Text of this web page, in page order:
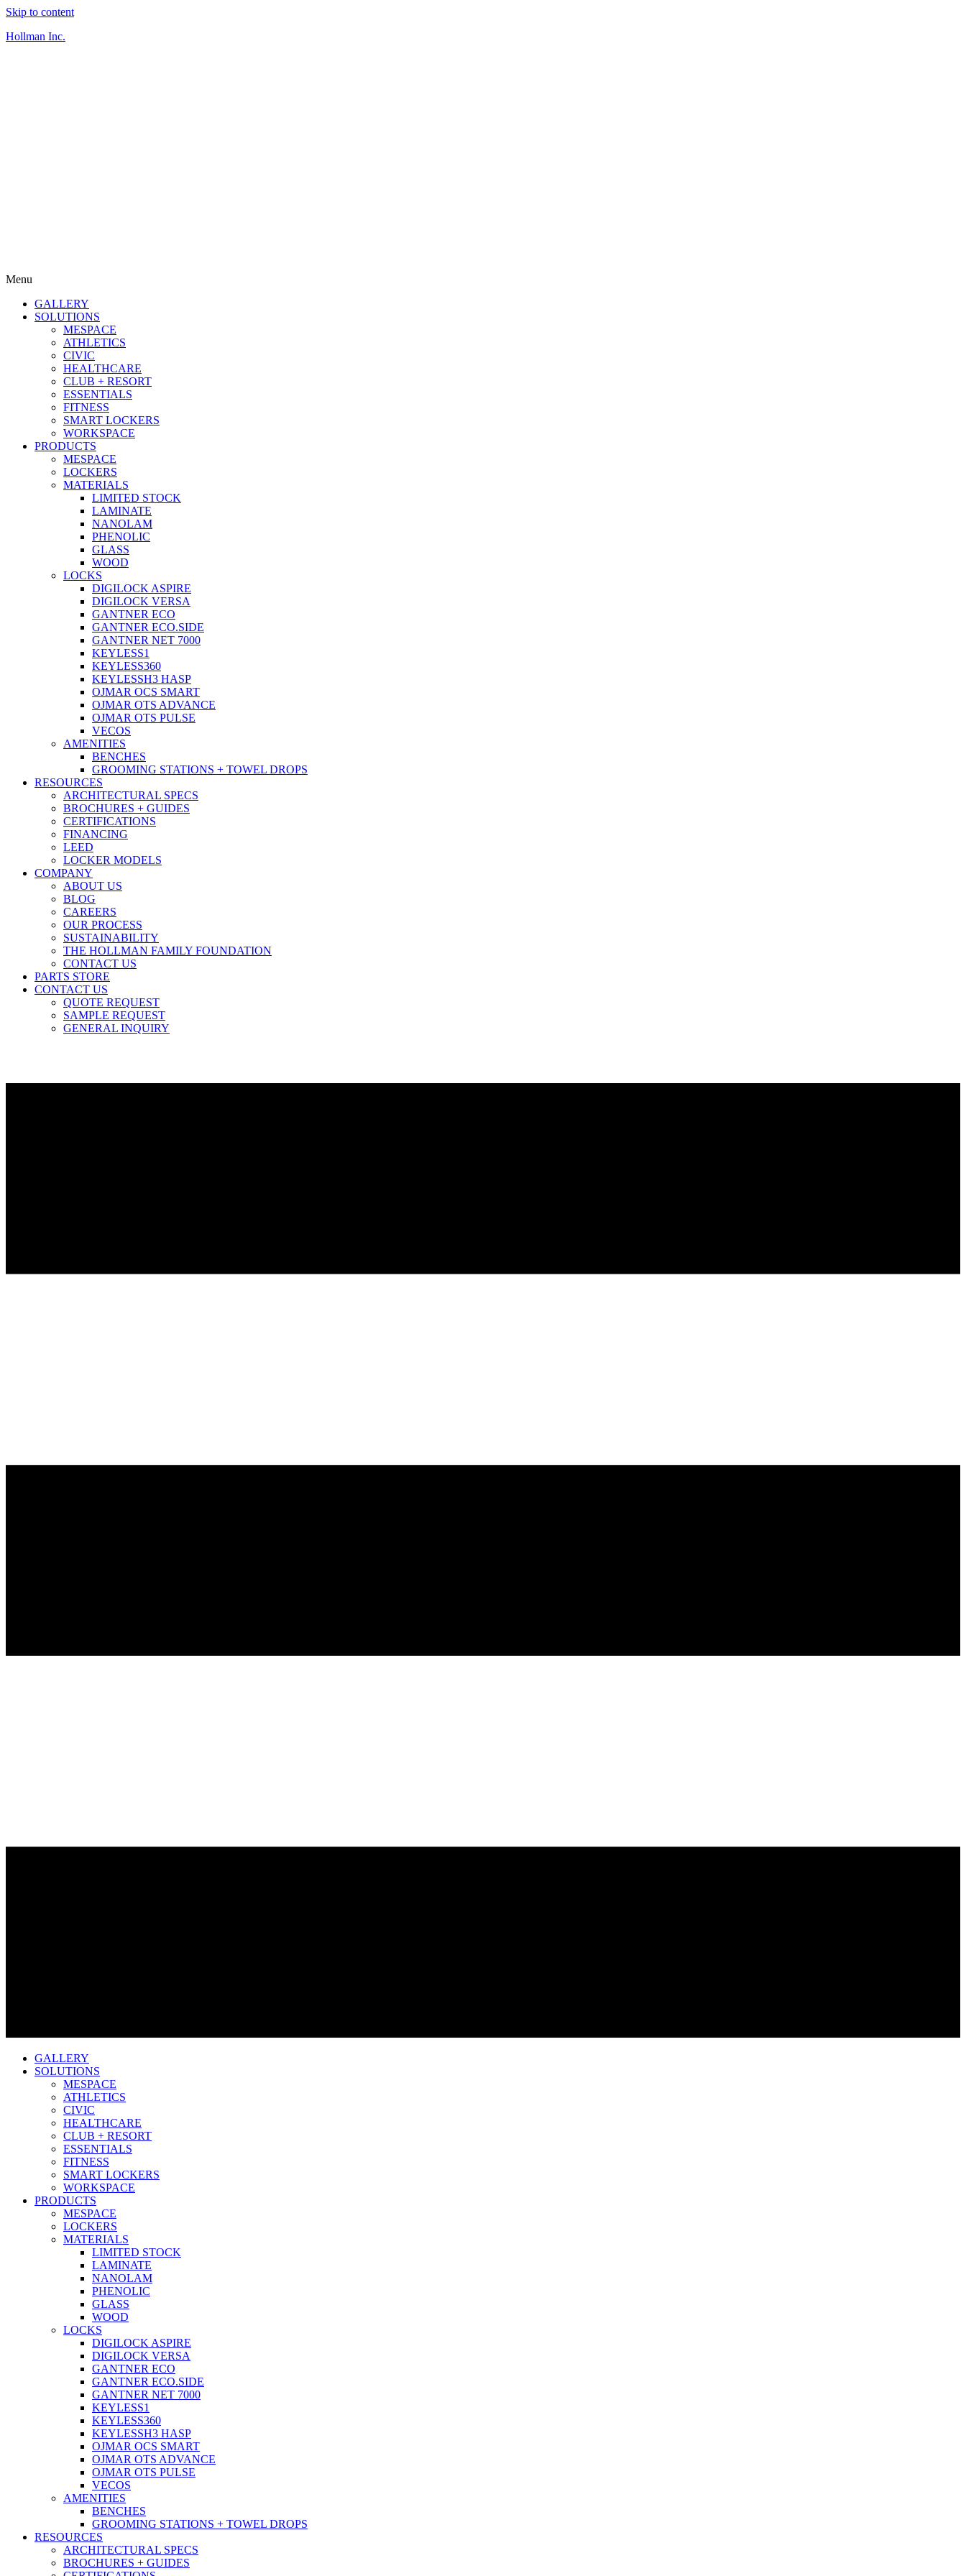
Skip to content
Hollman Inc.
Menu
GALLERY
SOLUTIONS
MESPACE
ATHLETICS
CIVIC
HEALTHCARE
CLUB + RESORT
ESSENTIALS
FITNESS
SMART LOCKERS
WORKSPACE
PRODUCTS
MESPACE
LOCKERS
MATERIALS
LIMITED STOCK
LAMINATE
NANOLAM
PHENOLIC
GLASS
WOOD
LOCKS
DIGILOCK ASPIRE
DIGILOCK VERSA
GANTNER ECO
GANTNER ECO.SIDE
GANTNER NET 7000
KEYLESS1
KEYLESS360
KEYLESSH3 HASP
OJMAR OCS SMART
OJMAR OTS ADVANCE
OJMAR OTS PULSE
VECOS
AMENITIES
BENCHES
GROOMING STATIONS + TOWEL DROPS
RESOURCES
ARCHITECTURAL SPECS
BROCHURES + GUIDES
CERTIFICATIONS
FINANCING
LEED
LOCKER MODELS
COMPANY
ABOUT US
BLOG
CAREERS
OUR PROCESS
SUSTAINABILITY
THE HOLLMAN FAMILY FOUNDATION
CONTACT US
PARTS STORE
CONTACT US
QUOTE REQUEST
SAMPLE REQUEST
GENERAL INQUIRY
GALLERY
SOLUTIONS
MESPACE
ATHLETICS
CIVIC
HEALTHCARE
CLUB + RESORT
ESSENTIALS
FITNESS
SMART LOCKERS
WORKSPACE
PRODUCTS
MESPACE
LOCKERS
MATERIALS
LIMITED STOCK
LAMINATE
NANOLAM
PHENOLIC
GLASS
WOOD
LOCKS
DIGILOCK ASPIRE
DIGILOCK VERSA
GANTNER ECO
GANTNER ECO.SIDE
GANTNER NET 7000
KEYLESS1
KEYLESS360
KEYLESSH3 HASP
OJMAR OCS SMART
OJMAR OTS ADVANCE
OJMAR OTS PULSE
VECOS
AMENITIES
BENCHES
GROOMING STATIONS + TOWEL DROPS
RESOURCES
ARCHITECTURAL SPECS
BROCHURES + GUIDES